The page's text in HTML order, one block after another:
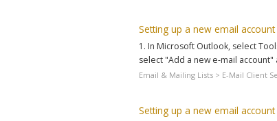
Setting up a new email
1. In Microsoft Outlook, select
select "Add a new e-mail account"
Email & Mailing Lists > E-Mail Client
Setting up a new email